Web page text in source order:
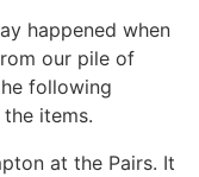
happened when
our pile of
following
items.
at the Pairs. It